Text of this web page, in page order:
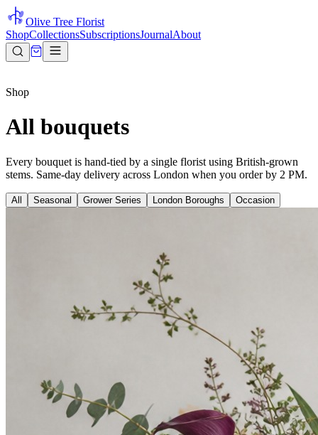
Olive Tree Florist
ShopCollectionsSubscriptionsJournalAbout
Shop
All bouquets
Every bouquet is hand-tied by a single florist using British-grown
stems. Same-day delivery across London when you order by 2 PM.
All Seasonal Grower Series London Boroughs Occasion